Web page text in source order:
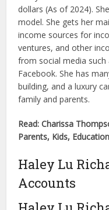
dollars (As of 2024).
model. She gets her
income sources for
ventures, and other
from social media
Facebook. She has
building, and a luxury
family and parents.
Read: Charissa
Parents, Kids,
Haley Lu
Accounts